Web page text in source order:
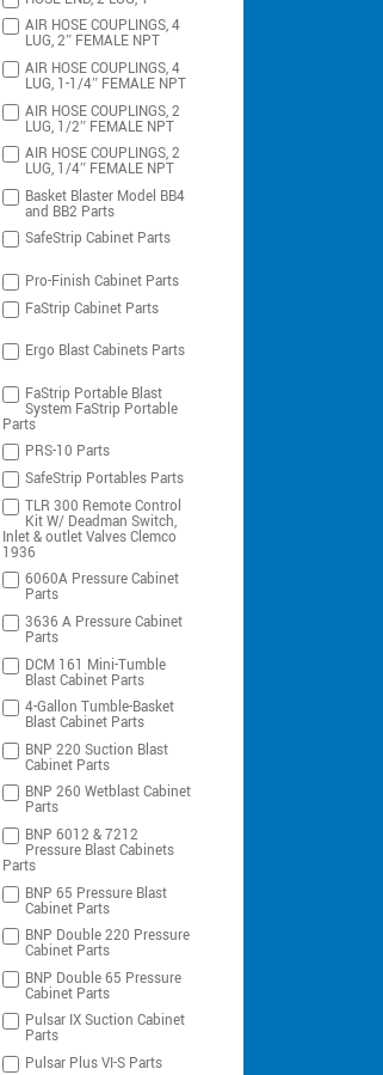
AIR HOSE COUPLINGS, 4
LUG, 2″ FEMALE NPT
AIR HOSE COUPLINGS, 4
LUG, 1-1/4″ FEMALE NPT
AIR HOSE COUPLINGS, 2
LUG, 1/2″ FEMALE NPT
AIR HOSE COUPLINGS, 2
LUG, 1/4″ FEMALE NPT
Basket Blaster Model BB4
and BB2 Parts
SafeStrip Cabinet Parts
Pro-Finish Cabinet Parts
FaStrip Cabinet Parts
Ergo Blast Cabinets Parts
FaStrip Portable Blast
System FaStrip Portable
Parts
PRS-10 Parts
SafeStrip Portables Parts
TLR 300 Remote Control
Kit W/ Deadman Switch,
Inlet & outlet Valves Clemco
1936
6060A Pressure Cabinet
Parts
3636 A Pressure Cabinet
Parts
DCM 161 Mini-Tumble
Blast Cabinet Parts
4-Gallon Tumble-Basket
Blast Cabinet Parts
BNP 220 Suction Blast
Cabinet Parts
BNP 260 Wetblast Cabinet
Parts
BNP 6012 & 7212
Pressure Blast Cabinets
Parts
BNP 65 Pressure Blast
Cabinet Parts
BNP Double 220 Pressure
Cabinet Parts
BNP Double 65 Pressure
Cabinet Parts
Pulsar IX Suction Cabinet
Parts
Pulsar Plus VI-S Parts